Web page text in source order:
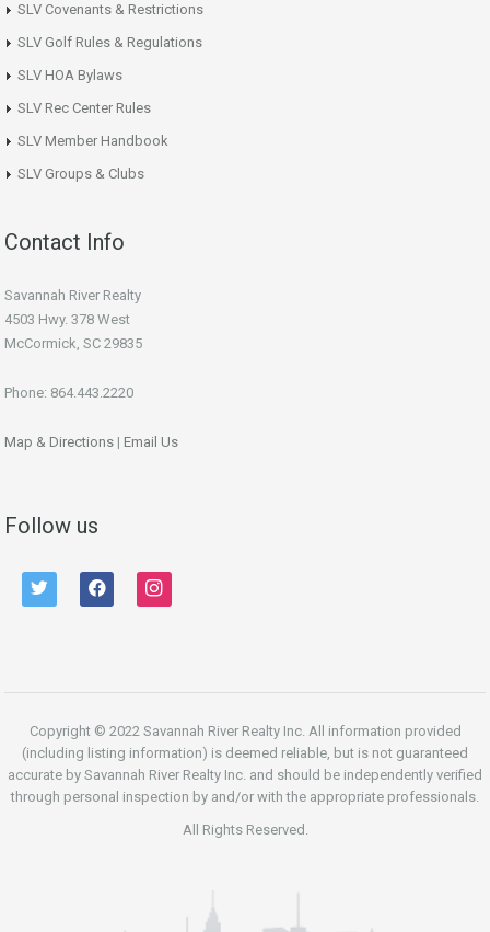
SLV Covenants & Restrictions
SLV Golf Rules & Regulations
SLV HOA Bylaws
SLV Rec Center Rules
SLV Member Handbook
SLV Groups & Clubs
Contact Info
Savannah River Realty
4503 Hwy. 378 West
McCormick, SC 29835
Phone: 864.443.2220
Map & Directions | Email Us
Follow us
twitter facebook instagram
Copyright © 2022 Savannah River Realty Inc. All information provided
(including listing information) is deemed reliable, but is not guaranteed
accurate by Savannah River Realty Inc. and should be independently verified
through personal inspection by and/or with the appropriate professionals.
All Rights Reserved.